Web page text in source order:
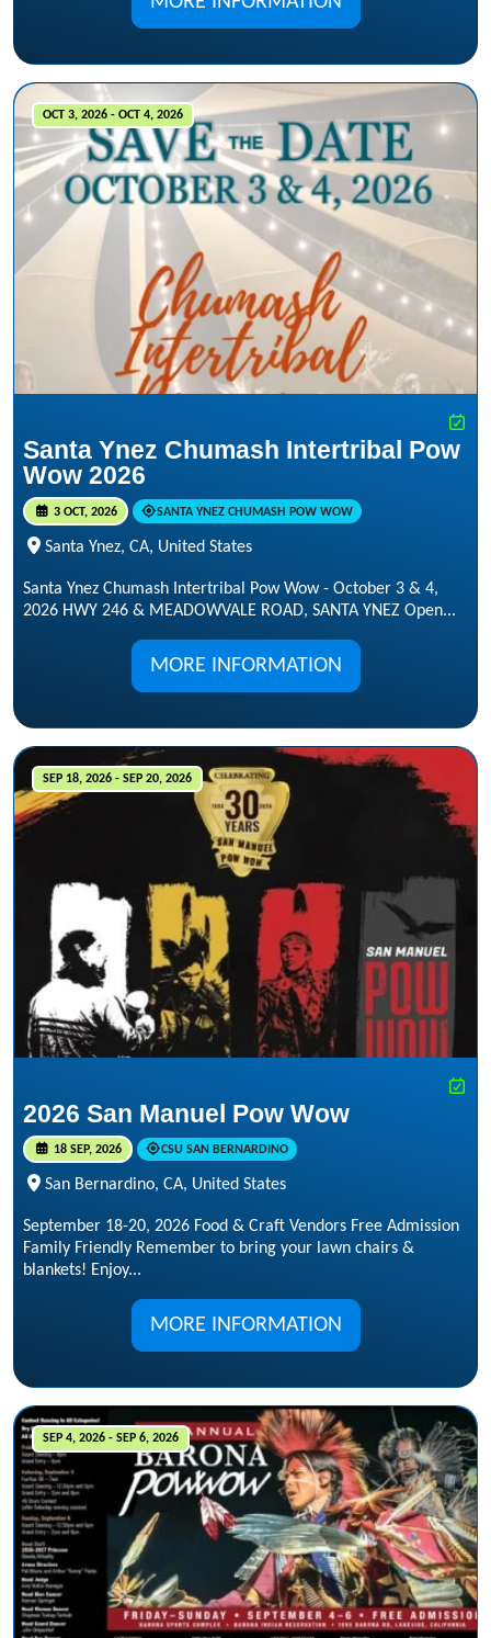
OCT 3, 2026 - OCT 4, 2026
Santa Ynez Chumash Intertribal Pow
Wow 2026
3 OCT, 2026 SANTA YNEZ CHUMASH POW WOW
Santa Ynez, CA, United States
Santa Ynez Chumash Intertribal Pow Wow - October 3 & 4,
2026 HWY 246 & MEADOWVALE ROAD, SANTA YNEZ Open...
MORE INFORMATION
SEP 18, 2026 - SEP 20, 2026
2026 San Manuel Pow Wow
18 SEP, 2026 CSU SAN BERNARDINO
San Bernardino, CA, United States
September 18-20, 2026 Food & Craft Vendors Free Admission
Family Friendly Remember to bring your lawn chairs &
blankets! Enjoy...
MORE INFORMATION
SEP 4, 2026 - SEP 6, 2026